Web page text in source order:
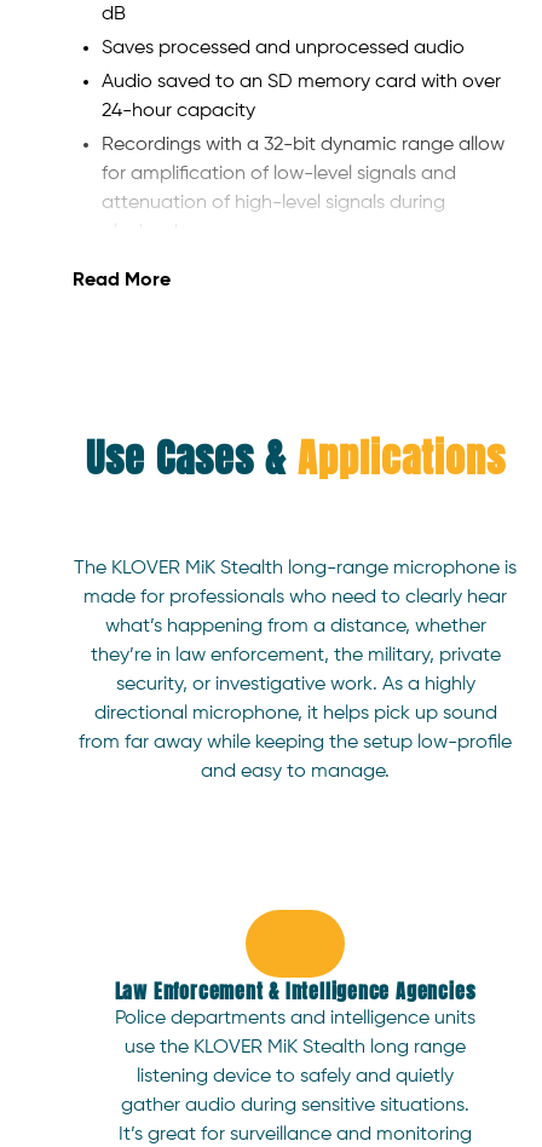
dB
Saves processed and unprocessed audio
Audio saved to an SD memory card with over
24-hour capacity
Recordings with a 32-bit dynamic range allow
for amplification of low-level signals and
attenuation of high-level signals during
channel.
Remote control via smartphone interface
The unit comes pre-configured for the KLOVER
MiK, which almost eliminates the learning curve.
Read More
Use Cases &Applications
The KLOVER MiK Stealth long-range microphone is
made for professionals who need to clearly hear
what’s happening from a distance, whether
they’re in law enforcement, the military, private
security, or investigative work. As a highly
directional microphone, it helps pick up sound
from far away while keeping the setup low-profile
and easy to manage.
Law Enforcement & Intelligence Agencies
Police departments and intelligence units
use the KLOVER MiK Stealth long range
listening device to safely and quietly
gather audio during sensitive situations.
It’s great for surveillance and monitoring